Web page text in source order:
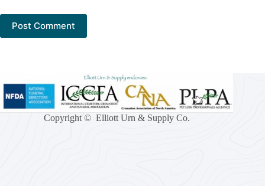
Post Comment
Copyright © Elliott Urn & Supply Co.